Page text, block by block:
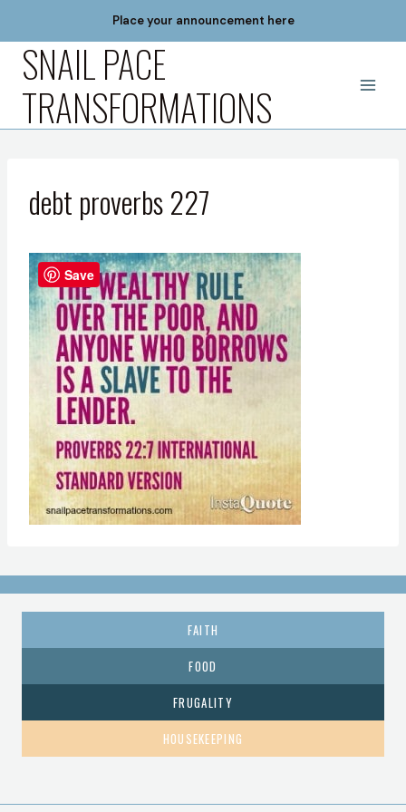
content
Place your announcement here
SNAIL PACE
TRANSFORMATIONS
debt proverbs 227
FAITH
FOOD
FRUGALITY
HOUSEKEEPING
Save